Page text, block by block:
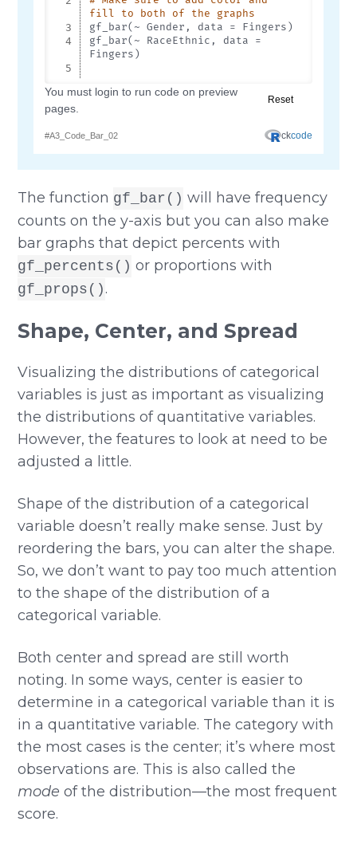
The function gf_bar() will have frequency
counts on the y-axis but you can also make
bar graphs that depict percents with
gf_percents() or proportions with
gf_props() .
Shape, Center, and Spread
Visualizing the distributions of categorical
variables is just as important as visualizing
the distributions of quantitative variables.
However, the features to look at need to be
adjusted a little.
Shape of the distribution of a categorical
variable doesn’t really make sense. Just by
reordering the bars, you can alter the shape.
So, we don’t want to pay too much attention
to the shape of the distribution of a
categorical variable.
Both center and spread are still worth
noting. In some ways, center is easier to
determine in a categorical variable than it is
in a quantitative variable. The category with
the most cases is the center; it’s where most
observations are. This is also called the
mode of the distribution—the most frequent
score.